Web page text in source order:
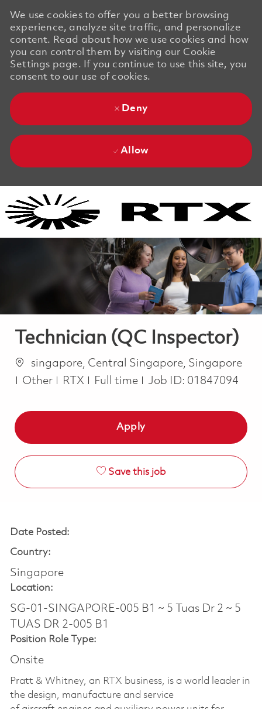
We use cookies to offer you a better browsing
experience, analyze site traffic, and personalize
content. Read about how we use cookies and how
you can control them by visiting our Cookie
Settings page. If you continue to use this site, you
consent to our use of cookies.
Deny
Allow
Technician (QC Inspector)
Location
singapore, Central Singapore, Singapore
Category
Other RTX Job Type
Full time Job ID: 01847094
Apply
Save this job
Date Posted:
Country:
Singapore
Location:
SG-01-SINGAPORE-005 B1 ~ 5 Tuas Dr 2 ~ 5
TUAS DR 2-005 B1
Position Role Type:
Onsite
Pratt & Whitney, an RTX business, is a world leader in
the design, manufacture and service